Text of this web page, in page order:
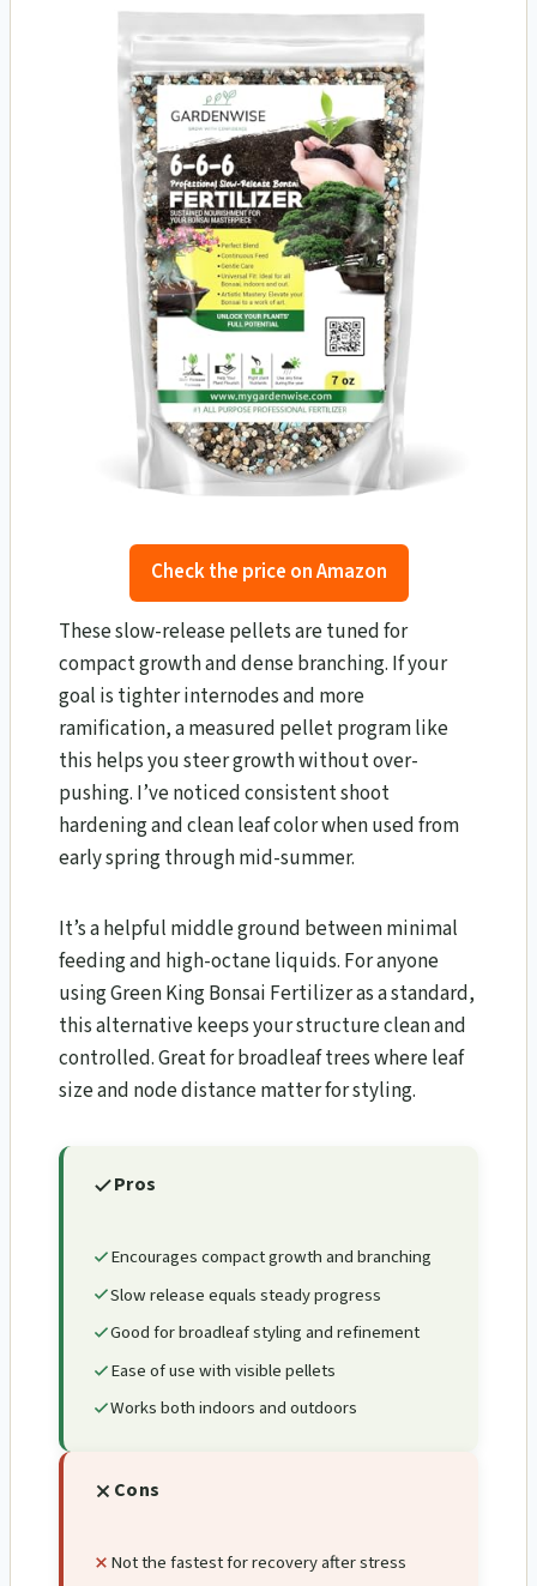
Check the price on Amazon
These slow-release pellets are tuned for
compact growth and dense branching. If your
goal is tighter internodes and more
ramification, a measured pellet program like
this helps you steer growth without over-
pushing. I’ve noticed consistent shoot
hardening and clean leaf color when used from
early spring through mid-summer.
It’s a helpful middle ground between minimal
feeding and high-octane liquids. For anyone
using Green King Bonsai Fertilizer as a standard,
this alternative keeps your structure clean and
controlled. Great for broadleaf trees where leaf
size and node distance matter for styling.
Pros
Encourages compact growth and branching
Slow release equals steady progress
Good for broadleaf styling and refinement
Ease of use with visible pellets
Works both indoors and outdoors
Cons
Not the fastest for recovery after stress